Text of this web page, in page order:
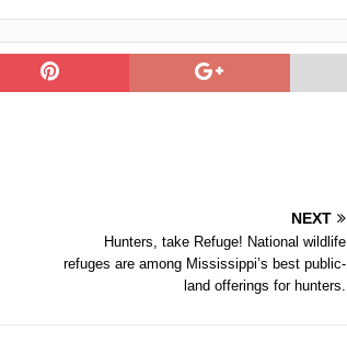
NEXT
Hunters, take Refuge! National wildlife
refuges are among Mississippi’s best public-
land offerings for hunters.